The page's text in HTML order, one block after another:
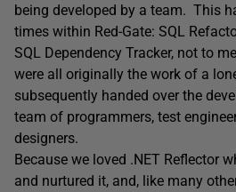
being developed by a team. This
times within Red-Gate: SQL
SQL Dependency Tracker, not to
were all originally the work of a
subsequently handed over the
team of programmers, test
designers.
Because we loved .NET Reflector
and nurtured it, and, like many